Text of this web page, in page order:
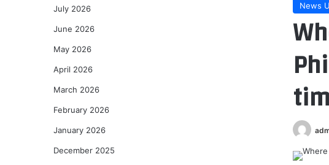
News
July 2026
June 2026
May 2026
April 2026
March 2026
February 2026
January 2026
December 2025